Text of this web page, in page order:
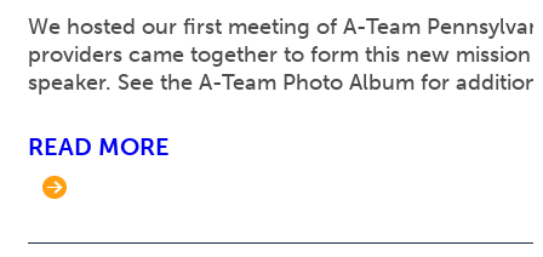
We hosted our first meeting of A-Team
providers came together to form this new mission
speaker. See the A-Team Photo Album for
READ MORE